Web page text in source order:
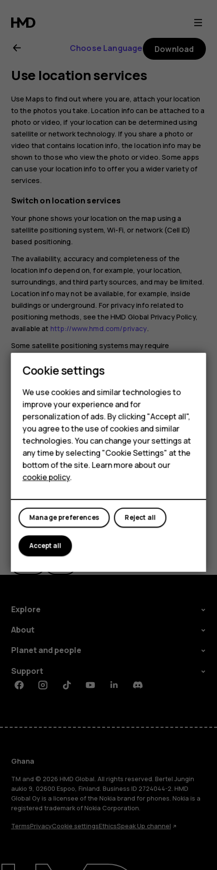
Nokia
8.1
user
guide
Smartphones
Feature phones
For business
Tablets
About
Choose Language Download
Use location services
Use Maps to find out where you are, attach your location
to the photos you take. Location info can be attached to a
photo or video, if your location can be determined using
satellite or network technology. If you share a photo or
video that contains location info, the location info may be
shown to those who view the photo or video. Some apps
can use your location info to offer you a wider variety of
services.
Switch on location services
Your phone shows your location on the map using a
satellite positioning system, Wi-Fi, or network (Cell ID)
based positioning.
The availability, accuracy and completeness of the
location info depend on, for example, your location,
surroundings, and third party sources, and may be limited.
Location info may not be available, for example, inside
buildings or underground. For privacy info related to
positioning methods, see the HMD Global Privacy Policy,
available at http://www.hmd.com/privacy.
Some satellite positioning systems may require
network. If you want to avoid data costs, for example
when traveling, you can switch the mobile data connection
off in your phone settings.
Wi-Fi positioning improves positioning accuracy when
satellite signals are not available, especially when you are
indoors or between tall buildings. If you're in a place where
the use of Wi-Fi is restricted, you can switch Wi-Fi off in
your phone settings.
Settings >
Did you find this helpful?
Explore
About
Planet and people
Support
FacebookInstagramTiktokYoutubeLinkedinDiscord
Ghana
TM and © 2026 HMD Global. All rights reserved. Bertel Jungin
aukio 9, 02600 Espoo, Finland. Business ID 2724044-2. HMD
Global Oy is a licensee of the Nokia brand for phones. Nokia is a
registered trademark of Nokia Corporation.
TermsPrivacyCookie settingsEthicsSpeak Up channel
Cookie settings
We use cookies and similar technologies to
improve your experience and for
personalization of ads. By clicking "Accept all",
you agree to the use of cookies and similar
technologies. You can change your settings at
any time by selecting "Cookie Settings" at the
bottom of the site. Learn more about our
cookie policy.
Reject all
Manage preferences
Accept all